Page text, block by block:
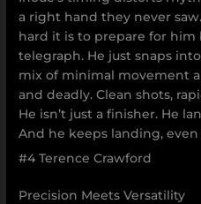
a right hand they never
hard it is to prepare for him
telegraph. He just snaps
mix of minimal movement
and deadly. Clean shots,
He isn’t just a finisher. He
And he keeps landing,
#4 Terence Crawford
Precision Meets Versatility